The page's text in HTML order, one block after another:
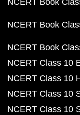
NCERT Book
NCERT Book
NCERT Book
NCERT Class 10
NCERT Class 10
NCERT Class 10
NCERT Class 10